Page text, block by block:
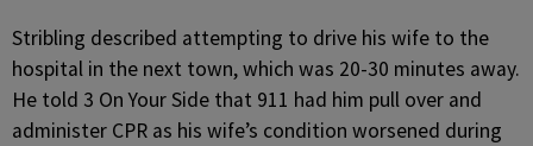
Stribling described attempting to drive his wife to the
hospital in the next town, which was 20-30 minutes away.
He told 3 On Your Side that 911 had him pull over and
administer CPR as his wife’s condition worsened during